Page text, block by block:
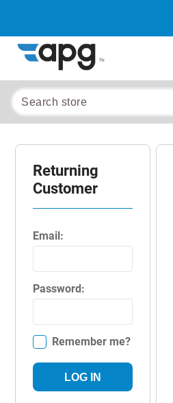
Returning
Customer
Email:
Password:
Remember me?
LOG IN